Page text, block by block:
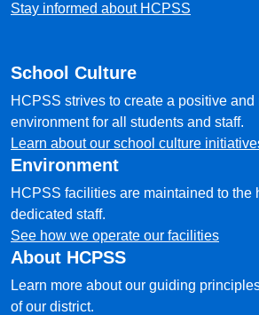
Stay informed about HCPSS
School Culture
HCPSS strives to create a positive
environment for all students and staff.
Learn about our school culture
Environment
HCPSS facilities are maintained to the
dedicated staff.
See how we operate our facilities
About HCPSS
Learn more about our guiding
of our district.